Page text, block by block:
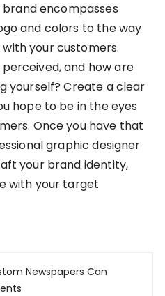
encompasses
and colors to the way
your customers.
and how are
yourself? Create a clear
hope to be in the eyes
Once you have that
graphic designer
your brand identity,
with your target
Newspapers Can